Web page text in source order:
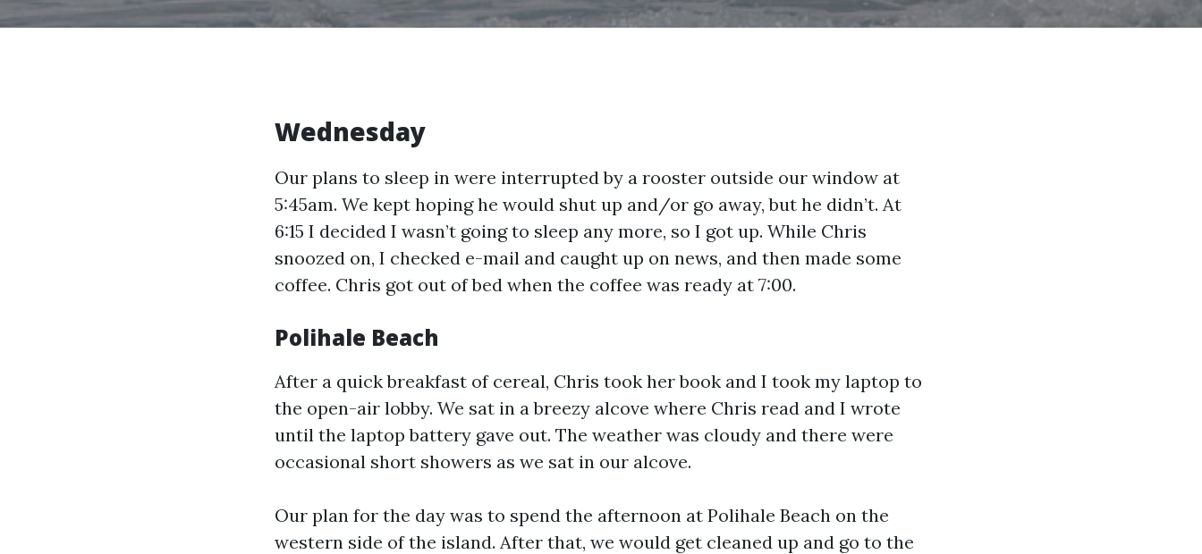
Wednesday
Our plans to sleep in were interrupted by a rooster outside our window at
5:45am. We kept hoping he would shut up and/or go away, but he didn’t. At
6:15 I decided I wasn’t going to sleep any more, so I got up. While Chris
snoozed on, I checked e-mail and caught up on news, and then made some
coffee. Chris got out of bed when the coffee was ready at 7:00.
Polihale Beach
After a quick breakfast of cereal, Chris took her book and I took my laptop to
the open-air lobby. We sat in a breezy alcove where Chris read and I wrote
until the laptop battery gave out. The weather was cloudy and there were
occasional short showers as we sat in our alcove.
Our plan for the day was to spend the afternoon at Polihale Beach on the
western side of the island. After that, we would get cleaned up and go to the